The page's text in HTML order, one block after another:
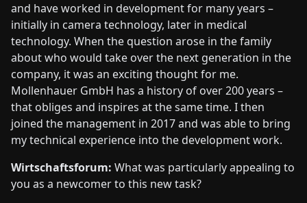
and have worked in development for many years –
initially in camera technology, later in medical
technology. When the question arose in the family
about who would take over the next generation in the
company, it was an exciting thought for me.
Mollenhauer GmbH has a history of over 200 years –
that obliges and inspires at the same time. I then
joined the management in 2017 and was able to bring
my technical experience into the development work.
Wirtschaftsforum: What was particularly appealing to
you as a newcomer to this new task?